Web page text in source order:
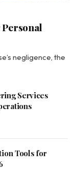
Personal
negligence, the
Services
Tools for